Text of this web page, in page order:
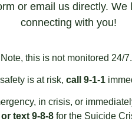
or email us directly. We
connecting with you!
Note, this is not monitored 24/7.
is at risk, call 9-1-1
in crisis, or
text 9-8-8 for the Suicide